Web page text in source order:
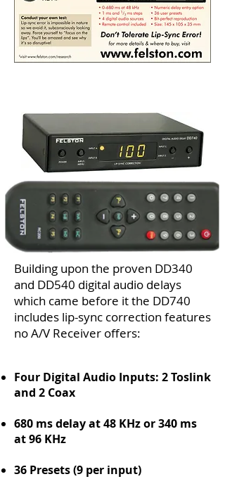
Building upon the proven DD340
and DD540 digital audio delays
which came before it the DD740
includes lip-sync correction features
no A/V Receiver offers:
Four Digital Audio Inputs: 2 Toslink
and 2 Coax
680 ms delay at 48 KHz or 340 ms
at 96 KHz
36 Presets (9 per input)